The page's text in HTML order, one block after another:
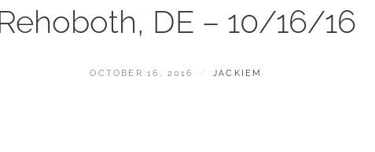
DE – 10/16/16
POSTED
OCTOBER 16, 2016 BY
JACKIEM